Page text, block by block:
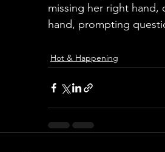
missing her right
hand, prompting
Hot & Happening